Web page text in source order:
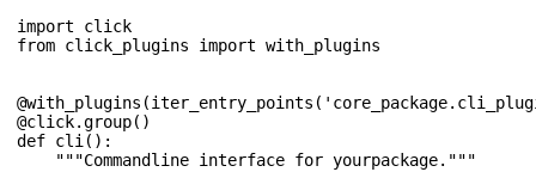
import
click
from click_plugins import with_plugins
@with_plugins (iter_entry_points (
@click.group()
def cli ():
"""Commandline interface for yourpackage."""